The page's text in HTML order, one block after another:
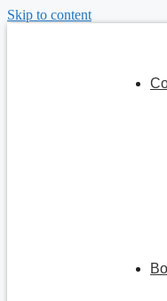
Skip to content